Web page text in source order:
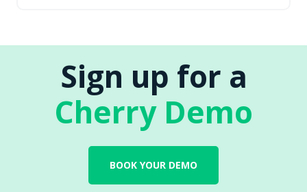
Sign up for a
Cherry Demo
BOOK YOUR DEMO